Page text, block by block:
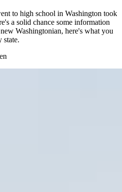
to high school in Washington took
a solid chance some information
Washingtonian, here's what you
state.